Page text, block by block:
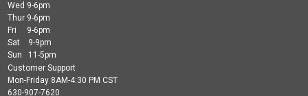
Wed 9-6pm
Thur 9-6pm
Fri 9-6pm
Sat 9-9pm
Sun 11-5pm
Customer Support
Mon-Friday 8AM-4:30 PM CST
630-907-7620